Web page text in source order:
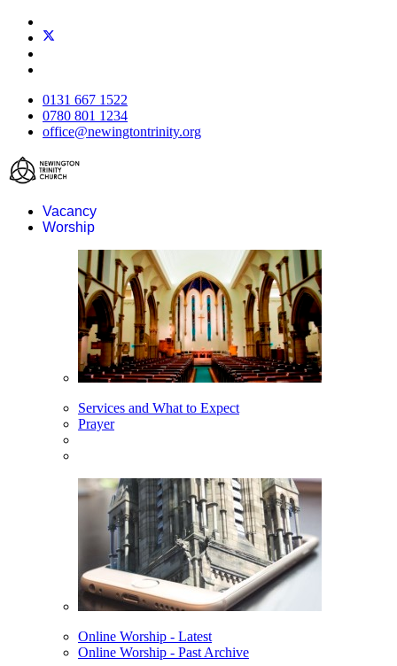
0131 667 1522
0780 801 1234
office@newingtontrinity.org
Vacancy
Worship
Services and What to Expect
Prayer
Online Worship - Latest
Online Worship - Past Archive